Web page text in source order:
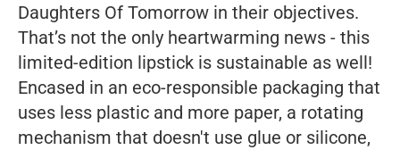
Daughters Of Tomorrow in their objectives.
That’s not the only heartwarming news - this
limited-edition lipstick is sustainable as well!
Encased in an eco-responsible packaging that
uses less plastic and more paper, a rotating
mechanism that doesn't use glue or silicone,